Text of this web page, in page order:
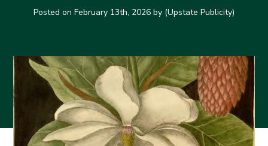
Posted on February 13th, 2026 by (Upstate Publicity)